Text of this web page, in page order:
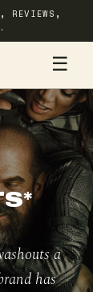
REVIEWS,
☰
a
has